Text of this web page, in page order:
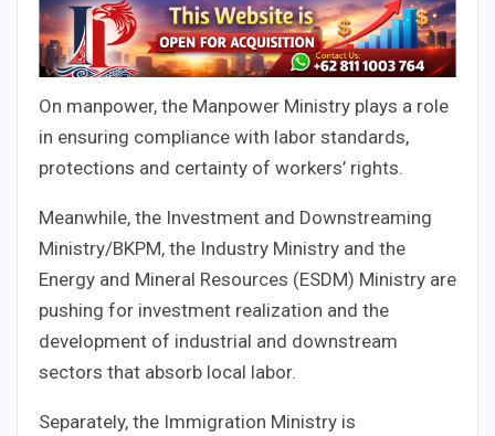
On manpower, the Manpower Ministry plays a role
in ensuring compliance with labor standards,
protections and certainty of workers’ rights.
Meanwhile, the Investment and Downstreaming
Ministry/BKPM, the Industry Ministry and the
Energy and Mineral Resources (ESDM) Ministry are
pushing for investment realization and the
development of industrial and downstream
sectors that absorb local labor.
Separately, the Immigration Ministry is